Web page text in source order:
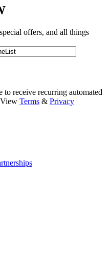
offers, and all things
receive recurring automated
Terms & Privacy